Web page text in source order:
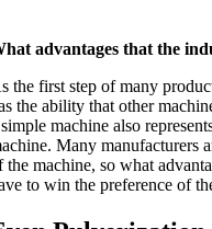
advantages that the
the first step of many
the ability that other
machine also
Many manufacturers
the machine, so what
to win the preference of